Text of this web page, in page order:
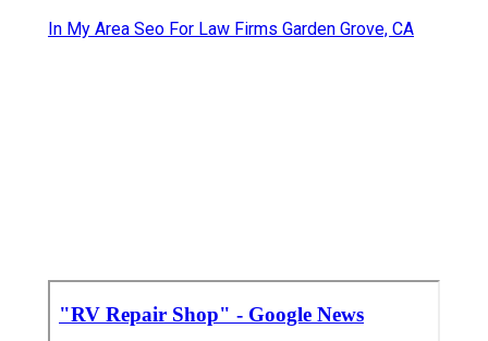
In My Area Seo For Law Firms Garden Grove, CA